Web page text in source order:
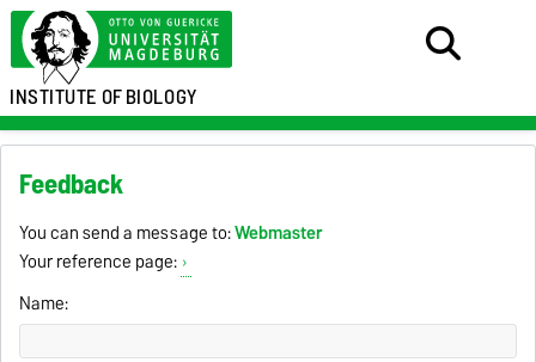
INSTITUTE OFBIOLOGY
Feedback
You can send a message to:Webmaster
Your reference page:
Name: